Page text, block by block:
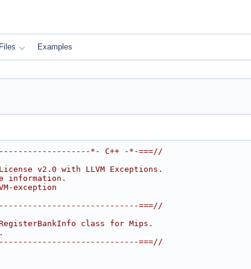
Files Examples
*- C++ -*-===//
v2.0 with LLVM Exceptions.
information.
exception
===//
class for Mips.
===//